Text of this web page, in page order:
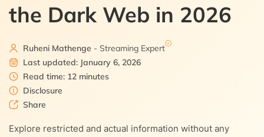
the Dark Web in 2026
Ruheni Mathenge - Streaming Expert
Last updated: January 6, 2026
Read time: 12 minutes
Disclosure
Share
Explore restricted and actual information without any
2.4. 4. BBC World News
2.5. 5. Radio Free Europe
4. NordVPN: Our top recommended VPN service
6. FAQs